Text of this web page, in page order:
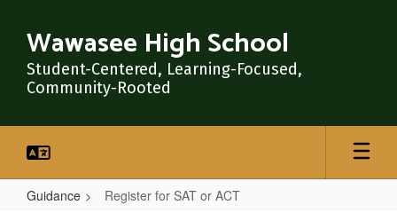
main
content
Wawasee High School
Student-Centered, Learning-Focused,
Community-Rooted
Guidance Register for SAT or ACT